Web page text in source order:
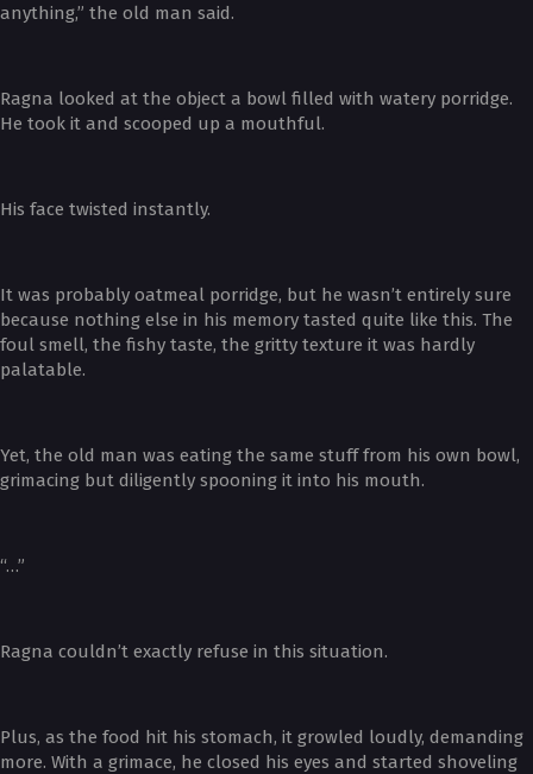
anything,” the old man said.
Ragna looked at the object a bowl filled with watery porridge.
He took it and scooped up a mouthful.
His face twisted instantly.
It was probably oatmeal porridge, but he wasn’t entirely sure
because nothing else in his memory tasted quite like this. The
foul smell, the fishy taste, the gritty texture it was hardly
palatable.
Yet, the old man was eating the same stuff from his own bowl,
grimacing but diligently spooning it into his mouth.
“…”
Ragna couldn’t exactly refuse in this situation.
Plus, as the food hit his stomach, it growled loudly, demanding
more. With a grimace, he closed his eyes and started shoveling